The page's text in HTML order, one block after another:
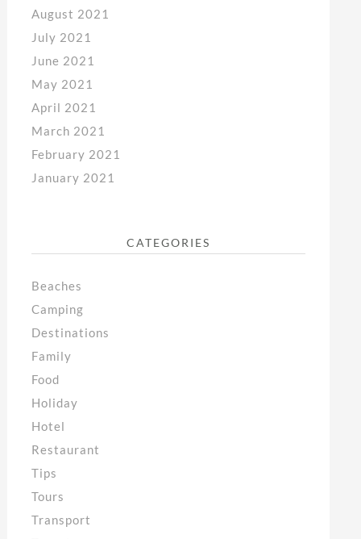
August 2021
July 2021
June 2021
May 2021
April 2021
March 2021
February 2021
January 2021
CATEGORIES
Beaches
Camping
Destinations
Family
Food
Holiday
Hotel
Restaurant
Tips
Tours
Transport